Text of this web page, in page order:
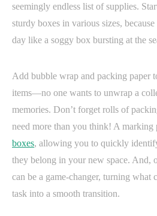
seemingly endless list of supplies.
sturdy boxes in various sizes,
day like a soggy box bursting at the
Add bubble wrap and packing paper
items—no one wants to unwrap a
memories. Don’t forget rolls of
need more than you think! A marking
boxes, allowing you to quickly
they belong in your new space. And,
can be a game-changer, turning what
task into a smooth transition.